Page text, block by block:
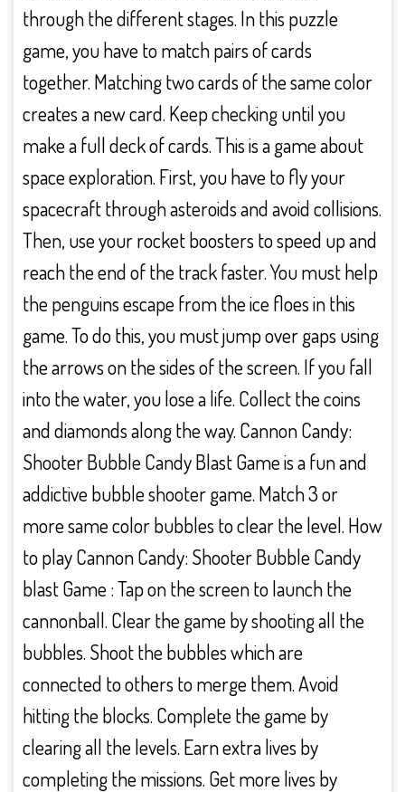
through the different stages. In this puzzle
game, you have to match pairs of cards
together. Matching two cards of the same color
creates a new card. Keep checking until you
make a full deck of cards. This is a game about
space exploration. First, you have to fly your
spacecraft through asteroids and avoid collisions.
Then, use your rocket boosters to speed up and
reach the end of the track faster. You must help
the penguins escape from the ice floes in this
game. To do this, you must jump over gaps using
the arrows on the sides of the screen. If you fall
into the water, you lose a life. Collect the coins
and diamonds along the way. Cannon Candy:
Shooter Bubble Candy Blast Game is a fun and
addictive bubble shooter game. Match 3 or
more same color bubbles to clear the level. How
to play Cannon Candy: Shooter Bubble Candy
blast Game : Tap on the screen to launch the
cannonball. Clear the game by shooting all the
bubbles. Shoot the bubbles which are
connected to others to merge them. Avoid
hitting the blocks. Complete the game by
clearing all the levels. Earn extra lives by
completing the missions. Get more lives by